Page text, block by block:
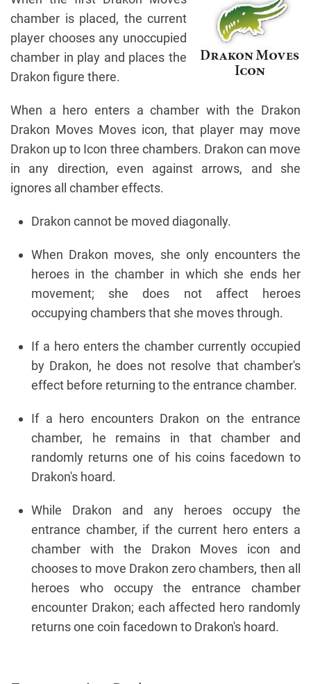
chamber is placed, the current
player chooses any unoccupied
chamber in play and places the
Drakon figure there.
When a hero enters a chamber with the Drakon
Drakon Moves Moves icon, that player may move
Drakon up to Icon three chambers. Drakon can move
in any direction, even against arrows, and she
ignores all chamber effects.
Drakon cannot be moved diagonally.
When Drakon moves, she only encounters the
heroes in the chamber in which she ends her
movement; she does not affect heroes
occupying chambers that she moves through.
If a hero enters the chamber currently occupied
by Drakon, he does not resolve that chamber's
effect before returning to the entrance chamber.
If a hero encounters Drakon on the entrance
chamber, he remains in that chamber and
randomly returns one of his coins facedown to
Drakon's hoard.
While Drakon and any heroes occupy the
entrance chamber, if the current hero enters a
chamber with the Drakon Moves icon and
chooses to move Drakon zero chambers, then all
heroes who occupy the entrance chamber
encounter Drakon; each affected hero randomly
returns one coin facedown to Drakon's hoard.